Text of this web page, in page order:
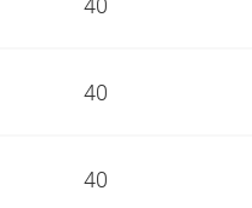
40
40